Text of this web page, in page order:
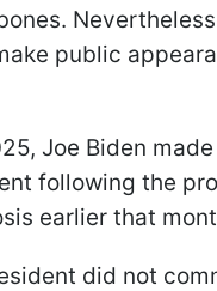
public
Joe Biden
following the
earlier that
did not